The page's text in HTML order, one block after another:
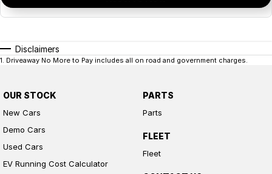
Disclaimers
1. Driveaway No More to Pay includes all on road and government charges.
OUR STOCK
New Cars
Demo Cars
Used Cars
EV Running Cost Calculator
PARTS
Parts
FLEET
Fleet